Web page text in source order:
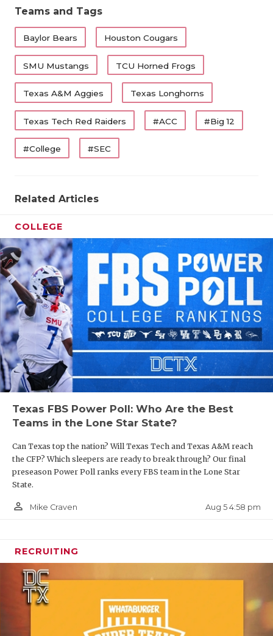
Teams and Tags
Baylor Bears Houston Cougars
SMU Mustangs TCU Horned Frogs
Texas A&M Aggies Texas Longhorns
Texas Tech Red Raiders #ACC #Big 12
#College #SEC
Related Articles
COLLEGE
Texas FBS Power Poll: Who Are the Best
Teams in the Lone Star State?
Can Texas top the nation? Will Texas Tech and Texas A&M reach
the CFP? Which sleepers are ready to break through? Our final
preseason Power Poll ranks every FBS team in the Lone Star
State.
person_outline Mike Craven Aug 5 4:58 pm
RECRUITING